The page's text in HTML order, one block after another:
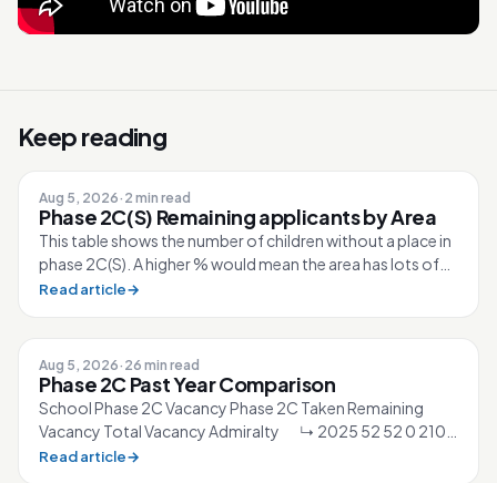
Keep reading
Aug 5, 2026· 2 min read
Phase 2C(S) Remaining applicants by Area
This table shows the number of children without a place in
phase 2C(S). A higher % would mean the area has lots of
competition for the sc...
Read article→
Aug 5, 2026· 26 min read
Phase 2C Past Year Comparison
School Phase 2C Vacancy Phase 2C Taken Remaining
Vacancy Total Vacancy Admiralty ↳ 2025 52 52 0 210
↳ 2026 40 40 0 210 Ahmad Ibra...
Read article→